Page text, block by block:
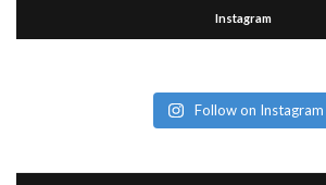
Instagram
Follow on Instagram